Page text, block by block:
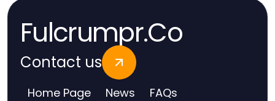
Fulcrumpr.Co
Contact us
Home Page News FAQs